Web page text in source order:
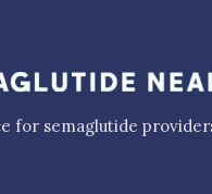
for semaglutide